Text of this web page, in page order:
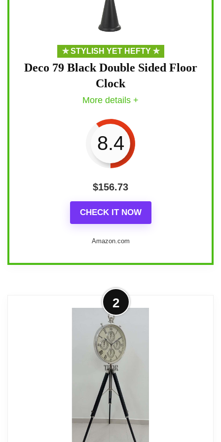
✯ STYLISH YET HEFTY ✯
Deco 79 Black Double Sided Floor
Clock
More details +
8.4
$156.73
CHECK IT NOW
Amazon.com
We appreciate the blend of style and
functionality that the Deco 79 Metal
Decorative Clock offers. Standing tall at
72 inches, this eye-catching floor clock
features a matte black finish and a
classic white face adorned with easy-to-
read black numbers. Crafted from welded
iron and glass, its traditional design not
only elevates our living space but also
2